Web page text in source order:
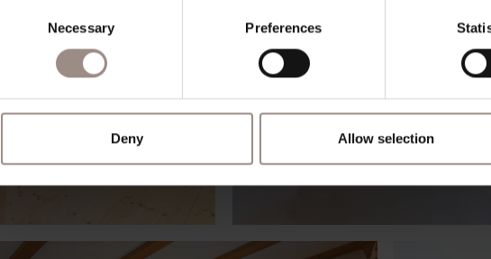
Necessary Preferences
Deny Allow selection